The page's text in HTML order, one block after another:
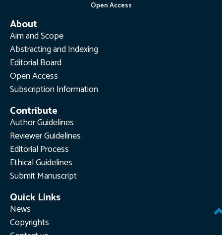
Open Access
About
Aim and Scope
Abstracting and Indexing
Editorial Board
Open Access
Subscription Information
Contribute
Author Guidelines
Reviewer Guidelines
Editorial Process
Ethical Guidelines
Submit Manuscript
Quick Links
News
Copyrights